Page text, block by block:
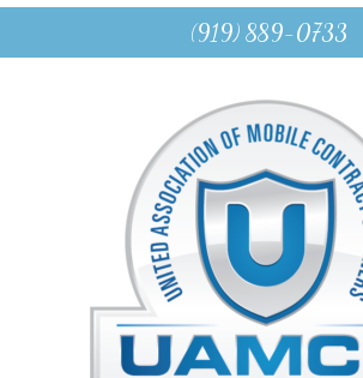
(919) 889-0733